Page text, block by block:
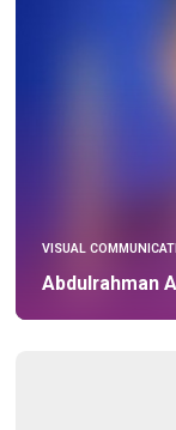
VISUAL
Abdulrahman